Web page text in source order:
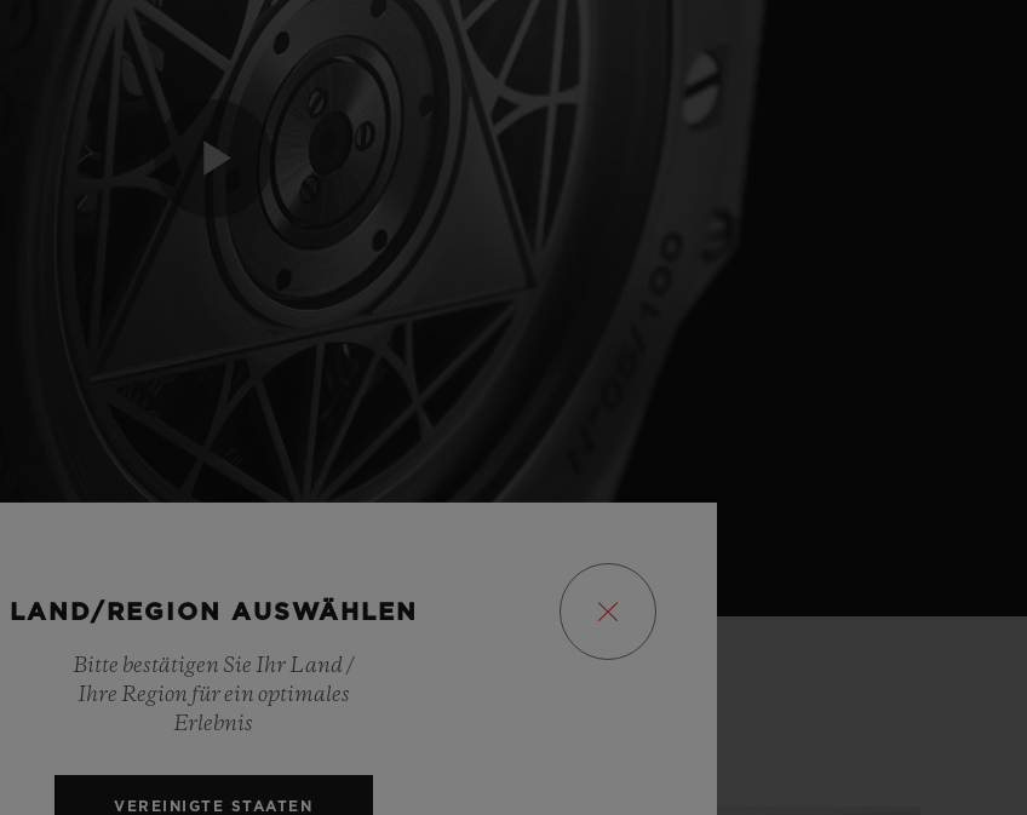
Play
Video
LAND/REGION AUSWÄHLEN
Bitte bestätigen Sie Ihr Land /
Ihre Region für ein optimales
Erlebnis
VEREINIGTE STAATEN